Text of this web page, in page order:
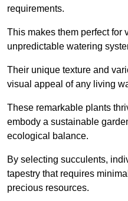
requirements.
This makes them perfect for
unpredictable watering
Their unique texture and
visual appeal of any living
These remarkable plants
embody a sustainable
ecological balance.
By selecting succulents,
tapestry that requires
precious resources.